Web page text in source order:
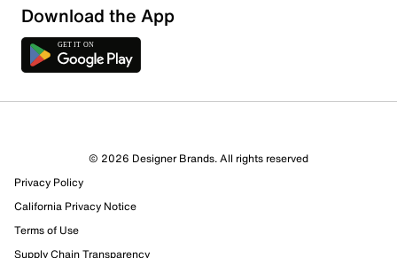
Download the App
© 2026 Designer Brands. All rights reserved
Privacy Policy
California Privacy Notice
Terms of Use
Supply Chain Transparency